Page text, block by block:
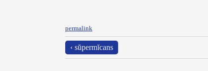
permalink
‹ sŭpermĭcans